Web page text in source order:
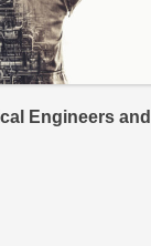
Engineers and